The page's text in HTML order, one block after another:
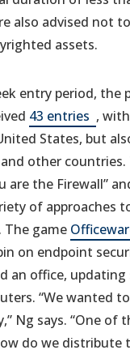
also advised not
assets.
entry period, the
43 entries (opens
in
a
new
tab)
,
States, but
other countries.
are the Firewall”
of approaches
The game
on endpoint
an office,
“We wanted
Ng says. “One of
do we distribute